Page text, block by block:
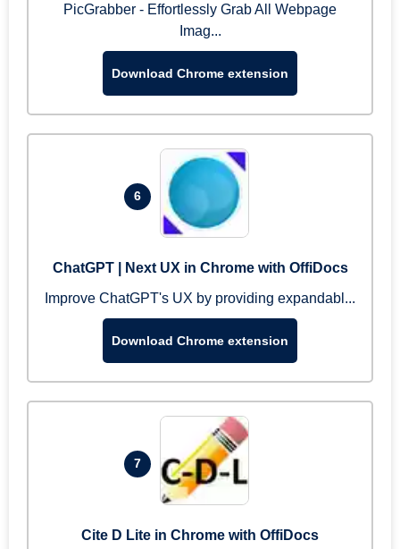
PicGrabber - Effortlessly Grab All Webpage
Imag...
Download Chrome extension
6
ChatGPT | Next UX in Chrome with OffiDocs
Improve ChatGPT's UX by providing expandabl...
Download Chrome extension
7
Cite D Lite in Chrome with OffiDocs